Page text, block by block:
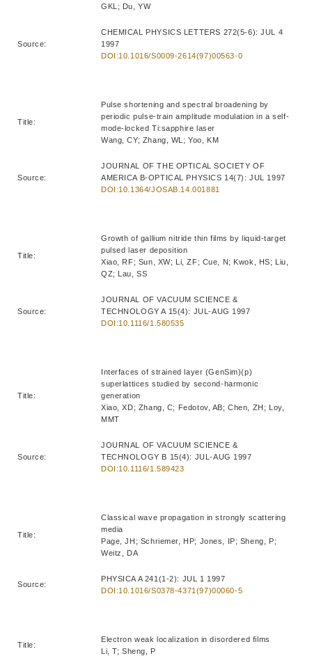
GKL; Du, YW
Source:
CHEMICAL PHYSICS LETTERS 272(5-6): JUL 4
1997
DOI:10.1016/S0009-2614(97)00563-0
Title:
Pulse shortening and spectral broadening by
periodic pulse-train amplitude modulation in a self-
mode-locked Ti:sapphire laser
Wang, CY; Zhang, WL; Yoo, KM
Source:
JOURNAL OF THE OPTICAL SOCIETY OF
AMERICA B-OPTICAL PHYSICS 14(7): JUL 1997
DOI:10.1364/JOSAB.14.001881
Title:
Growth of gallium nitride thin films by liquid-target
pulsed laser deposition
Xiao, RF; Sun, XW; Li, ZF; Cue, N; Kwok, HS; Liu,
QZ; Lau, SS
Source:
JOURNAL OF VACUUM SCIENCE &
TECHNOLOGY A 15(4): JUL-AUG 1997
DOI:10.1116/1.580535
Title:
Interfaces of strained layer (GenSim)(p)
superlattices studied by second-harmonic
generation
Xiao, XD; Zhang, C; Fedotov, AB; Chen, ZH; Loy,
MMT
Source:
JOURNAL OF VACUUM SCIENCE &
TECHNOLOGY B 15(4): JUL-AUG 1997
DOI:10.1116/1.589423
Title:
Classical wave propagation in strongly scattering
media
Page, JH; Schriemer, HP; Jones, IP; Sheng, P;
Weitz, DA
Source:
PHYSICA A 241(1-2): JUL 1 1997
DOI:10.1016/S0378-4371(97)00060-5
Title:
Electron weak localization in disordered films
Li, T; Sheng, P